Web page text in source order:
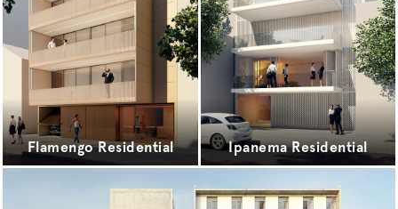
Flamengo Residential Ipanema Residential